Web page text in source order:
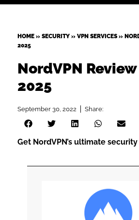
HOME» SECURITY» VPN SERVICES»
2025
NordVPN
2025
September 30, 2022 Share:
Get NordVPN’s ultimate